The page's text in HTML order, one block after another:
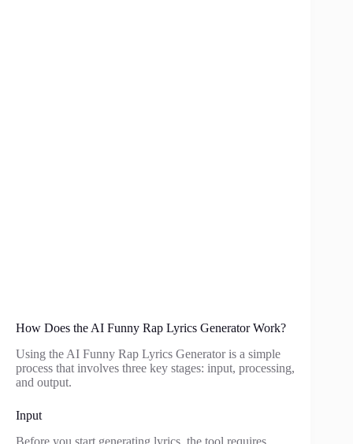
How Does the AI Funny Rap Lyrics Generator Work?
Using the AI Funny Rap Lyrics Generator is a simple
process that involves three key stages: input, processing,
and output.
Input
Before you start generating lyrics, the tool requires